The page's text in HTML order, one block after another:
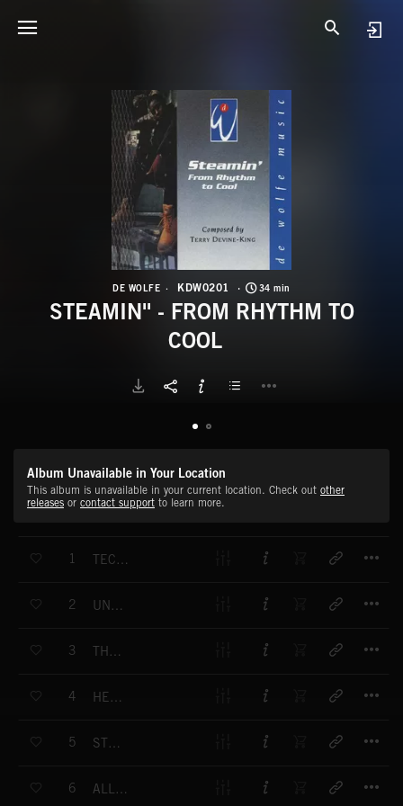
DE WOLFE KDW0201 34 min
STEAMIN'' - FROM RHYTHM TO
COOL
Album Unavailable in Your Location
This album is unavailable in your current location. Check out other
releases or contact support to learn more.
1 TECHNO PRISONERS
2 UNDERCOVER LOVER
3 THE HITMAN
4 HEADGAMES
5 STEAMIN'
6 ALL FUNKED UP